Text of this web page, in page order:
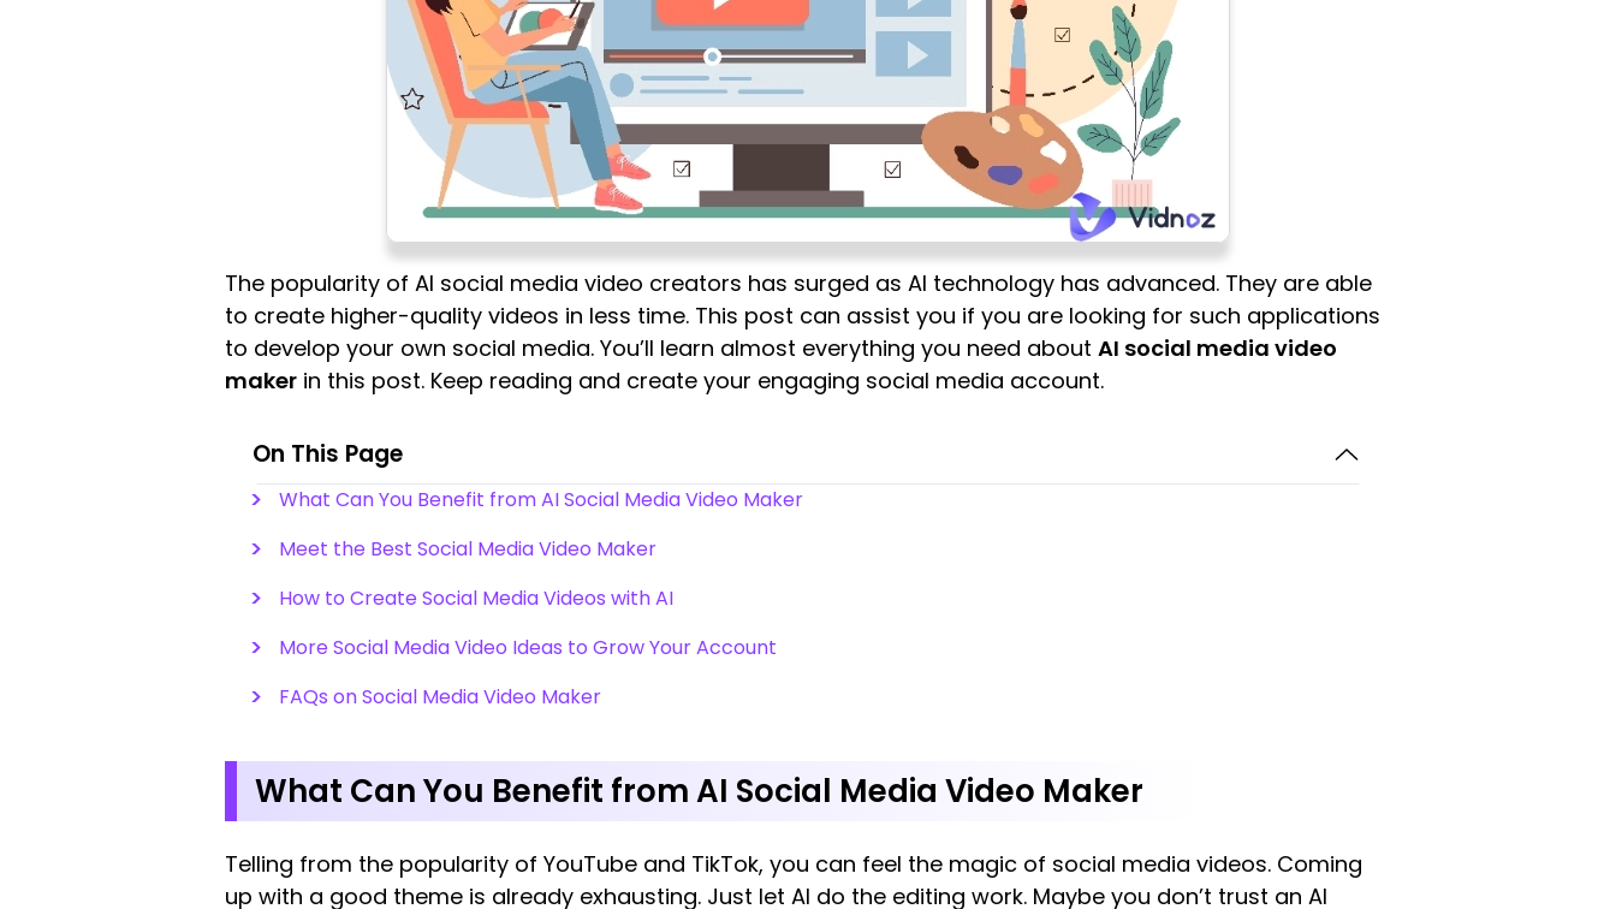
The popularity of AI social media video creators has surged as AI technology has advanced. They are able
to create higher-quality videos in less time. This post can assist you if you are looking for such applications
to develop your own social media. You’ll learn almost everything you need about AI social media video
maker in this post. Keep reading and create your engaging social media account.
On This Page
What Can You Benefit from AI Social Media Video Maker
Meet the Best Social Media Video Maker
How to Create Social Media Videos with AI
More Social Media Video Ideas to Grow Your Account
FAQs on Social Media Video Maker
What Can You Benefit from AI Social Media Video Maker
Telling from the popularity of YouTube and TikTok, you can feel the magic of social media videos. Coming
up with a good theme is already exhausting. Just let AI do the editing work. Maybe you don’t trust an AI